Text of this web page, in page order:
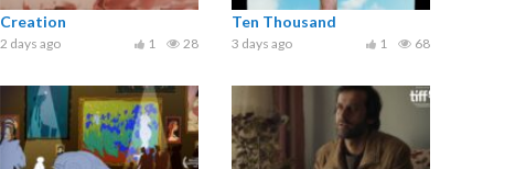
Creation
2 days ago 28
1
Ten Thousand
3 days ago 68
1